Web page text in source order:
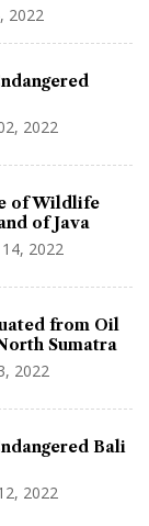
2022
2022
of Wildlife
of Java
2022
from Oil
Sumatra
2022
Bali
2022